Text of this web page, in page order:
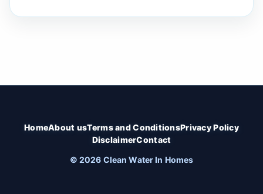
HomeAbout usTerms and ConditionsPrivacy Policy
DisclaimerContact
© 2026 Clean Water In Homes